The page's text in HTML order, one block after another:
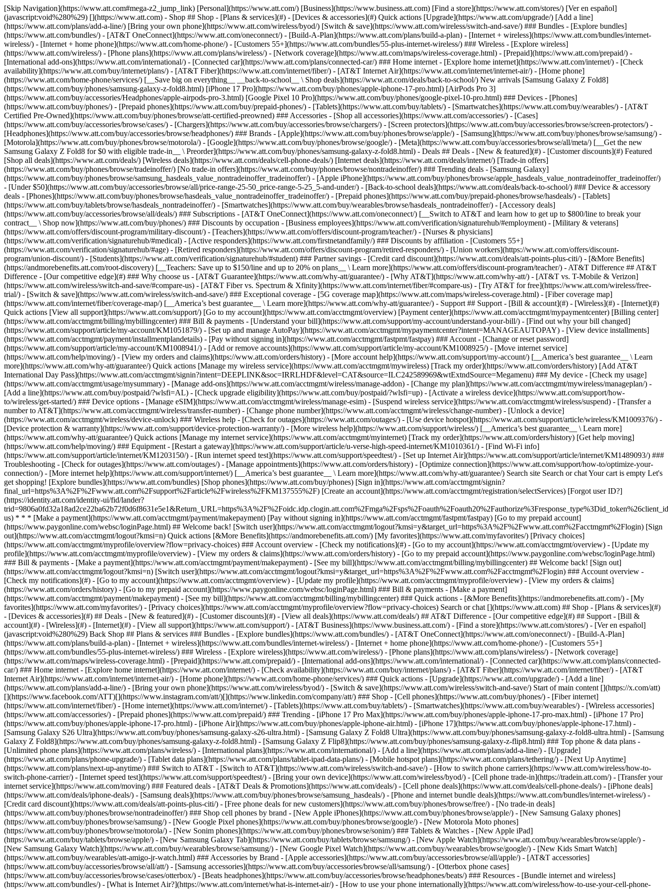
[Skip Navigation](https://www.att.com#mega-z2_jump_link) [Personal](https://www.att.com/) [Business](https://www.business.att.com) [Find a store](https://www.att.com/stores/) [Ver en español](javascript:void%280%29) [](https://www.att.com) - Shop ## Shop - [Plans & services](#) - [Devices & accessories](#) Quick actions [Upgrade](https://www.att.com/upgrade/) [Add a line](https://www.att.com/plans/add-a-line/) [Bring your own phone](https://www.att.com/wireless/byod/) [Switch & save](https://www.att.com/wireless/switch-and-save/) ### Bundles - [Explore bundles](https://www.att.com/bundles/) - [AT&T OneConnect](https://www.att.com/oneconnect/) - [Build-A-Plan](https://www.att.com/plans/build-a-plan) - [Internet + wireless](https://www.att.com/bundles/internet-wireless/) - [Internet + home phone](https://www.att.com/home-phone/) - [Customers 55+](https://www.att.com/bundles/55-plus-internet-wireless/) ### Wireless - [Explore wireless](https://www.att.com/wireless/) - [Phone plans](https://www.att.com/plans/wireless/) - [Network coverage](https://www.att.com/maps/wireless-coverage.html) - [Prepaid](https://www.att.com/prepaid/) - [International add-ons](https://www.att.com/international/) - [Connected car](https://www.att.com/plans/connected-car/) ### Home internet - [Explore home internet](https://www.att.com/internet/) - [Check availability](https://www.att.com/buy/internet/plans/) - [AT&T Fiber](https://www.att.com/internet/fiber/) - [AT&T Internet Air](https://www.att.com/internet/internet-air/) - [Home phone](https://www.att.com/home-phone/services/) [__Save big on everything__ __back-to-school__ \ Shop deals](https://www.att.com/deals/back-to-school/) New arrivals [Samsung Galaxy Z Fold8](https://www.att.com/buy/phones/samsung-galaxy-z-fold8.html) [iPhone 17 Pro](https://www.att.com/buy/phones/apple-iphone-17-pro.html) [AirPods Pro 3](https://www.att.com/buy/accessories/Headphones/apple-airpods-pro-3.html) [Google Pixel 10 Pro](https://www.att.com/buy/phones/google-pixel-10-pro.html) ### Devices - [Phones](https://www.att.com/buy/phones/) - [Prepaid phones](https://www.att.com/buy/prepaid-phones/) - [Tablets](https://www.att.com/buy/tablets/) - [Smartwatches](https://www.att.com/buy/wearables/) - [AT&T Certified Pre-Owned](https://www.att.com/buy/phones/browse/att-certified-preowned) ### Accessories - [Shop all accessories](https://www.att.com/accessories/) - [Cases](https://www.att.com/buy/accessories/browse/cases/) - [Chargers](https://www.att.com/buy/accessories/browse/chargers/) - [Screen protectors](https://www.att.com/buy/accessories/browse/screen-protectors/) - [Headphones](https://www.att.com/buy/accessories/browse/headphones/) ### Brands - [Apple](https://www.att.com/buy/phones/browse/apple/) - [Samsung](https://www.att.com/buy/phones/browse/samsung/) - [Motorola](https://www.att.com/buy/phones/browse/motorola/) - [Google](https://www.att.com/buy/phones/browse/google/) - [Meta](https://www.att.com/buy/accessories/browse/all/meta/) [__Get the new Samsung Galaxy Z Fold8 for $0 with eligible trade-in__ \ Preorder](https://www.att.com/buy/phones/samsung-galaxy-z-fold8.html) - Deals ## Deals - [New & featured](#) - [Customer discounts](#) Featured [Shop all deals](https://www.att.com/deals/) [Wireless deals](https://www.att.com/deals/cell-phone-deals/) [Internet deals](https://www.att.com/deals/internet/) [Trade-in offers](https://www.att.com/buy/phones/browse/tradeinoffer/) [No trade-in offers](https://www.att.com/buy/phones/browse/nontradeinoffer/) ### Trending deals - [Samsung Galaxy](https://www.att.com/buy/phones/browse/samsung_hasdeals_value_nontradeinoffer_tradeinoffer/) - [Apple iPhone](https://www.att.com/buy/phones/browse/apple_hasdeals_value_nontradeinoffer_tradeinoffer/) - [Under $50](https://www.att.com/buy/accessories/browse/all/price-range-25-50_price-range-5-25_5-and-under/) - [Back-to-school deals](https://www.att.com/deals/back-to-school/) ### Device & accessory deals - [Phones](https://www.att.com/buy/phones/browse/hasdeals_value_nontradeinoffer_tradeinoffer/) - [Prepaid phones](https://www.att.com/buy/prepaid-phones/browse/hasdeals/) - [Tablets](https://www.att.com/buy/tablets/browse/hasdeals_nontradeinoffer/) - [Smartwatches](https://www.att.com/buy/wearables/browse/hasdeals_nontradeinoffer/) - [Accessory deals](https://www.att.com/buy/accessories/browse/all/deals/) ### Subscriptions - [AT&T OneConnect](https://www.att.com/oneconnect/) [__Switch to AT&T and learn how to get up to $800/line to break your contract__ \ Shop now](https://www.att.com/buy/phones/) ### Discounts by occupation - [Business employees](https://www.att.com/verification/signaturehub/#employment) - [Military & veterans](https://www.att.com/offers/discount-program/military-discount/) - [Teachers](https://www.att.com/offers/discount-program/teacher/) - [Nurses & physicians](https://www.att.com/verification/signaturehub/#medical) - [Active responders](https://www.att.com/firstnetandfamily/) ### Discounts by affiliation - [Customers 55+](https://www.att.com/verification/signaturehub/#age) - [Retired responders](https://www.att.com/offers/discount-program/retired-responders/) - [Union workers](https://www.att.com/offers/discount-program/union-discount/) - [Students](https://www.att.com/verification/signaturehub/#student) ### Partner savings - [Credit card discount](https://www.att.com/deals/att-points-plus-citi/) - [&More Benefits](https://andmorebenefits.att.com/root-discovery) [__Teachers: Save up to $150/line and up to 20% on plans__ \ Learn more](https://www.att.com/offers/discount-program/teacher/) - AT&T Difference ## AT&T Difference - [Our competitive edge](#) ### Why choose us - [AT&T Guarantee](https://www.att.com/why-att/guarantee/) - [Why AT&T](https://www.att.com/why-att/) - [AT&T vs. T-Mobile & Verizon](https://www.att.com/wireless/switch-and-save/#compare-us) - [AT&T Fiber vs. Spectrum & Xfinity](https://www.att.com/internet/fiber/#compare-us) - [Try AT&T for free](https://www.att.com/wireless/free-trial/) - [Switch & save](https://www.att.com/wireless/switch-and-save/) ### Exceptional coverage - [5G coverage map](https://www.att.com/maps/wireless-coverage.html) - [Fiber coverage map](https://www.att.com/internet/fiber/coverage-map/) [__America’s best guarantee__ \ Learn more](https://www.att.com/why-att/guarantee/) - Support ## Support - [Bill & account](#) - [Wireless](#) - [Internet](#) Quick actions [View all support](https://www.att.com/support/) [Go to my account](https://www.att.com/acctmgmt/overview) [Payment center](https://www.att.com/acctmgmt/mypaymentcenter) [Billing center](https://www.att.com/acctmgmt/billing/mybillingcenter) ### Bill & payments - [Understand your bill](https://www.att.com/support/my-account/understand-your-bill/) - [Find out why your bill changed](https://www.att.com/support/article/my-account/KM1051879/) - [Set up and manage AutoPay](https://www.att.com/acctmgmt/mypaymentcenter?intent=MANAGEAUTOPAY) - [View device installments](https://www.att.com/acctmgmt/payment/installmentplandetails) - [Pay without signing in](https://www.att.com/acctmgmt/fastpmt/fastpay) ### Account - [Change or reset password](https://www.att.com/support/article/my-account/KM1008941/) - [Add or remove accounts](https://www.att.com/support/article/my-account/KM1008925/) - [Move internet service](https://www.att.com/help/moving/) - [View my orders and claims](https://www.att.com/orders/history) - [More account help](https://www.att.com/support/my-account/) [__America’s best guarantee__ \ Learn more](https://www.att.com/why-att/guarantee/) Quick actions [Manage my wireless service](https://www.att.com/acctmgmt/mywireless) [Track my order](https://www.att.com/orders/history) [Add AT&T International Day Pass](https://www.att.com/acctmgmt/signin?intent=DEEPLINK&soc=IRRLHDF&level=CAT&source=ILC242589969&wtExtndSource=Megamenu) ### My device - [Check my usage](https://www.att.com/acctmgmt/usage/mysummary) - [Manage add-ons](https://www.att.com/acctmgmt/wireless/manage-addon) - [Change my plan](https://www.att.com/acctmgmt/mywireless/manageplan/) - [Add a line](https://www.att.com/buy/postpaid/?wlsfi=AL) - [Check upgrade eligibility](https://www.att.com/buy/postpaid/?wlsfi=up) - [Activate a wireless device](https://www.att.com/support/how-to/wireless/get-started/) ### Device options - [Manage eSIM](https://www.att.com/acctmgmt/wireless/manage-esim) - [Suspend wireless service](https://www.att.com/acctmgmt/wireless/suspend) - [Transfer a number to AT&T](https://www.att.com/acctmgmt/wireless/transfer-number) - [Change phone number](https://www.att.com/acctmgmt/wireless/change-number) - [Unlock a device](https://www.att.com/acctmgmt/wireless/device-unlock) ### Wireless help - [Check for outages](https://www.att.com/outages/) - [Use device hotspot](https://www.att.com/support/article/wireless/KM1009376/) - [Device protection & warranty](https://www.att.com/support/device-protection-warranty/) - [More wireless help](https://www.att.com/support/wireless/) [__America’s best guarantee__ \ Learn more](https://www.att.com/why-att/guarantee/) Quick actions [Manage my internet service](https://www.att.com/acctmgmt/myinternet) [Track my order](https://www.att.com/orders/history) [Get help moving](https://www.att.com/help/moving/) ### Equipment - [Restart a gateway](https://www.att.com/support/article/u-verse-high-speed-internet/KM1010361/) - [Find Wi-Fi info](https://www.att.com/support/article/internet/KM1203150/) - [Run inter
Search or chat [](https://www.att.com) ## Shop - [Plans & services](#)
- [Devices & accessories](#) ## Deals - [New & featured](#) - [Customer discounts](#) - [View all deals](https://www.att.com/deals/) ## AT&T Difference - [Our competitive edge](#) ## Support - [Bill &
account](#) - [Wireless](#) - [Internet](#) - [View all support](https://www.att.com/support/) - [AT&T Business](https://www.business.att.com/) - [Find a store](https://www.att.com/stores/) - [Ver en español]
(javascript:void%280%29) Back Shop ## Plans & services ### Bundles - [Explore bundles](https://www.att.com/bundles/) - [AT&T OneConnect](https://www.att.com/oneconnect/) - [Build-A-Plan]
(https://www.att.com/plans/build-a-plan) - [Internet + wireless](https://www.att.com/bundles/internet-wireless/) - [Internet + home phone](https://www.att.com/home-phone/) - [Customers 55+]
(https://www.att.com/bundles/55-plus-internet-wireless/) ### Wireless - [Explore wireless](https://www.att.com/wireless/) - [Phone plans](https://www.att.com/plans/wireless/) - [Network coverage]
(https://www.att.com/maps/wireless-coverage.html) - [Prepaid](https://www.att.com/prepaid/) - [International add-ons](https://www.att.com/international/) - [Connected car](https://www.att.com/plans/connected-
car/) ### Home internet - [Explore home internet](https://www.att.com/internet/) - [Check availability](https://www.att.com/buy/internet/plans/) - [AT&T Fiber](https://www.att.com/internet/fiber/) - [AT&T
Internet Air](https://www.att.com/internet/internet-air/) - [Home phone](https://www.att.com/home-phone/services/) ### Quick actions - [Upgrade](https://www.att.com/upgrade/) - [Add a line]
(https://www.att.com/plans/add-a-line/) - [Bring your own phone](https://www.att.com/wireless/byod/) - [Switch & save](https://www.att.com/wireless/switch-and-save/) Start of main content [](https://x.com/att)
[](https://www.facebook.com/ATT)[](https://www.instagram.com/att/)[](https://www.linkedin.com/company/att/) ### Shop - [Cell phones](https://www.att.com/buy/phones/) - [Fiber internet]
(https://www.att.com/internet/fiber/) - [Home internet](https://www.att.com/internet/) - [Tablets](https://www.att.com/buy/tablets/) - [Smartwatches](https://www.att.com/buy/wearables/) - [Wireless accessories]
(https://www.att.com/accessories/) - [Prepaid phones](https://www.att.com/prepaid/) ### Trending - [iPhone 17 Pro Max](https://www.att.com/buy/phones/apple-iphone-17-pro-max.html) - [iPhone 17 Pro]
(https://www.att.com/buy/phones/apple-iphone-17-pro.html) - [iPhone Air](https://www.att.com/buy/phones/apple-iphone-air.html) - [iPhone 17](https://www.att.com/buy/phones/apple-iphone-17.html) -
[Samsung Galaxy S26 Ultra](https://www.att.com/buy/phones/samsung-galaxy-s26-ultra.html) - [Samsung Galaxy Z Fold8 Ultra](https://www.att.com/buy/phones/samsung-galaxy-z-fold8-ultra.html) - [Samsung
Galaxy Z Fold8](https://www.att.com/buy/phones/samsung-galaxy-z-fold8.html) - [Samsung Galaxy Z Flip8](https://www.att.com/buy/phones/samsung-galaxy-z-flip8.html) ### Top phone & data plans -
[Unlimited phone plans](https://www.att.com/plans/wireless/) - [International plans](https://www.att.com/international/) - [Add a line](https://www.att.com/plans/add-a-line/) - [Upgrade]
(https://www.att.com/plans/phone-upgrade/) - [Tablet data plans](https://www.att.com/plans/tablet-ipad-data-plans/) - [Mobile hotspot plans](https://www.att.com/plans/tethering/) - [Next Up Anytime]
(https://www.att.com/plans/next-up-anytime/) ### Switch to AT&T - [Switch to AT&T](https://www.att.com/wireless/switch-and-save/) - [How to switch phone carriers](https://www.att.com/wireless/how-to-
switch-phone-carrier/) - [Internet speed test](https://www.att.com/support/speedtest/) - [Bring your own device](https://www.att.com/wireless/byod/) - [Cell phone trade-in](https://tradein.att.com/) - [Transfer your
internet service](https://www.att.com/moving/) ### Featured deals - [AT&T Deals & Promotions](https://www.att.com/deals/) - [Cell phone deals](https://www.att.com/deals/cell-phone-deals/) - [iPhone deals]
(https://www.att.com/deals/iphone-deals/) - [Samsung deals](https://www.att.com/buy/phones/browse/samsung_hasdeals/) - [Phone and internet bundle deals](https://www.att.com/bundles/internet-wireless/) -
[Credit card discount](https://www.att.com/deals/att-points-plus-citi/) - [Free phone deals for new customers](https://www.att.com/buy/phones/browse/free/) - [No trade-in deals]
(https://www.att.com/buy/phones/browse/nontradeinoffer/) ### Shop cell phones by brand - [New Apple iPhones](https://www.att.com/buy/phones/browse/apple/) - [New Samsung Galaxy phones]
(https://www.att.com/buy/phones/browse/samsung/) - [New Google Pixel phones](https://www.att.com/buy/phones/browse/google/) - [New Motorola Moto phones]
(https://www.att.com/buy/phones/browse/motorola/) - [New Sonim phones](https://www.att.com/buy/phones/browse/sonim/) ### Tablets & Watches - [New Apple iPad]
(https://www.att.com/buy/tablets/browse/apple/) - [New Samsung Galaxy Tab](https://www.att.com/buy/tablets/browse/samsung/) - [New Apple Watch](https://www.att.com/buy/wearables/browse/apple/) -
[New Samsung Galaxy Watch](https://www.att.com/buy/wearables/browse/samsung/) - [New Google Pixel Watch](https://www.att.com/buy/wearables/browse/google/) - [New Kids Smart Watch]
(https://www.att.com/buy/wearables/att-amigo-jr-watch.html) ### Accessories by Brand - [Apple accessories](https://www.att.com/buy/accessories/browse/all/apple/) - [AT&T accessories]
(https://www.att.com/buy/accessories/browse/all/att/) - [Samsung accessories](https://www.att.com/buy/accessories/browse/all/samsung/) - [Otterbox phone cases]
(https://www.att.com/buy/accessories/browse/cases/otterbox/) - [Beats headphones](https://www.att.com/buy/accessories/browse/headphones/beats/) ### Resources - [Bundle internet and wireless]
(https://www.att.com/bundles/) - [What is Internet Air?](https://www.att.com/internet/what-is-internet-air/) - [How to use your phone internationally](https://www.att.com/wireless/how-to-use-your-cell-phone-